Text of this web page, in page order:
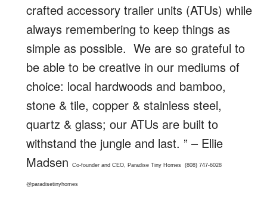
crafted accessory trailer units (ATUs) while
always remembering to keep things as
simple as possible. We are so grateful to
be able to be creative in our mediums of
choice: local hardwoods and bamboo,
stone & tile, copper & stainless steel,
quartz & glass; our ATUs are built to
withstand the jungle and last. ” – Ellie
Madsen
Co-founder and CEO, Paradise Tiny Homes (808) 747-6028
@paradisetinyhomes